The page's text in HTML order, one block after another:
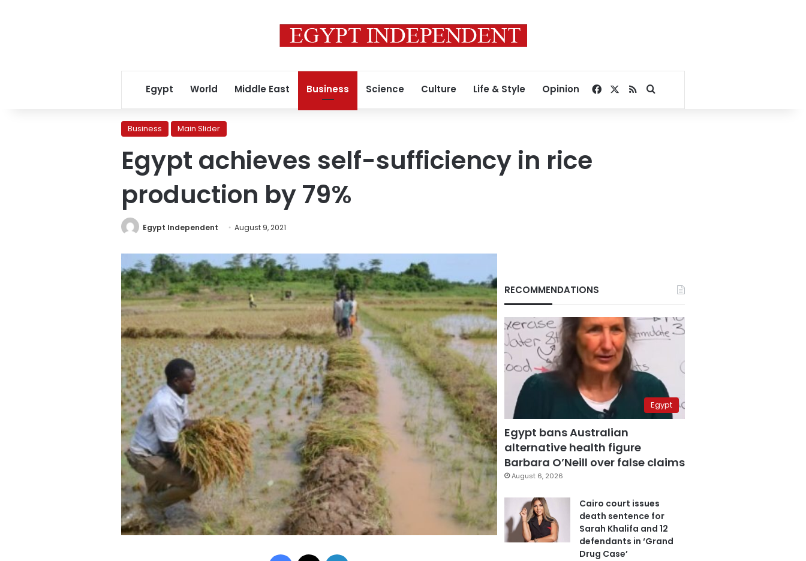
Egypt World Middle East Business Science Culture Life & Style Opinion Facebook
RSSSearch for
Business Main Slider
Egypt achieves self-sufficiency in rice
production by 79%
Egypt Independent August 9, 2021
Facebook
RECOMMENDATIONS
Egypt
Egypt bans Australian
alternative health figure
Barbara O’Neill over false claims
August 6, 2026
Cairo court issues
death sentence for
Sarah Khalifa and 12
defendants in ‘Grand
Drug Case’